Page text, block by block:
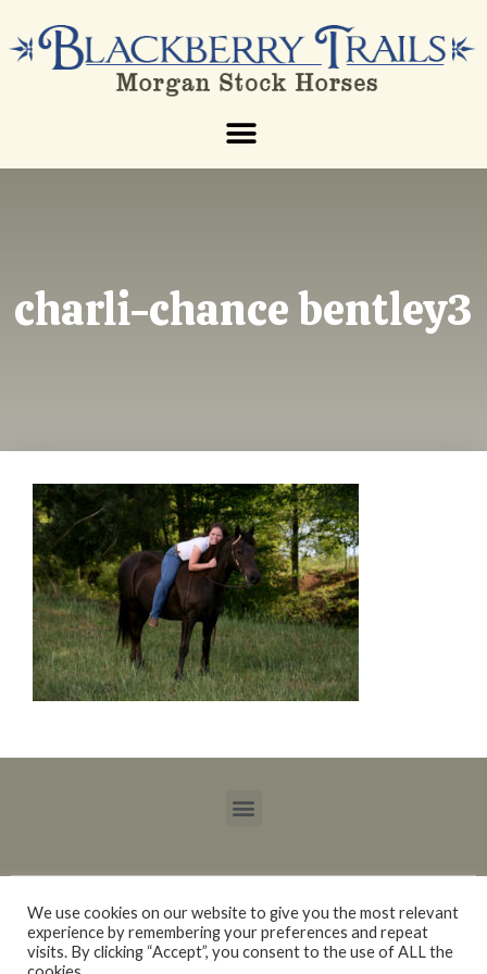
charli-chance bentley3
Copyright © 2015 – 2021 Blackberry Trails Morgan Stock Horses / Lucy Ray.
All rights reserved.
We use cookies on our website to give you the most relevant
experience by remembering your preferences and repeat
visits. By clicking “Accept”, you consent to the use of ALL the